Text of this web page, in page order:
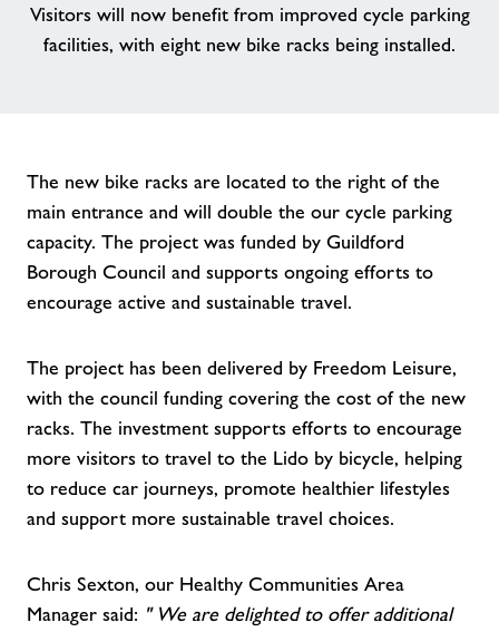
Contact
Jobs
About Freedom Leisure
Visitors will now benefit from improved cycle parking
facilities, with eight new bike racks being installed.
The new bike racks are located to the right of the
main entrance and will double the our cycle parking
capacity. The project was funded by Guildford
Borough Council and supports ongoing efforts to
encourage active and sustainable travel.
The project has been delivered by Freedom Leisure,
with the council funding covering the cost of the new
racks. The investment supports efforts to encourage
more visitors to travel to the Lido by bicycle, helping
to reduce car journeys, promote healthier lifestyles
and support more sustainable travel choices.
Chris Sexton, our Healthy Communities Area
Manager said: " We are delighted to offer additional